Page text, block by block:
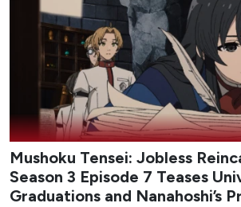
Mushoku Tensei: Jobless
Season 3 Episode 7 Teases
Graduations and Nanahoshi’s